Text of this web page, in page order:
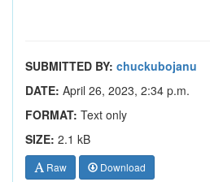
SUBMITTED BY: chuckubojanu
DATE: April 26, 2023, 2:34 p.m.
FORMAT: Text only
SIZE: 2.1 kB
Raw Download